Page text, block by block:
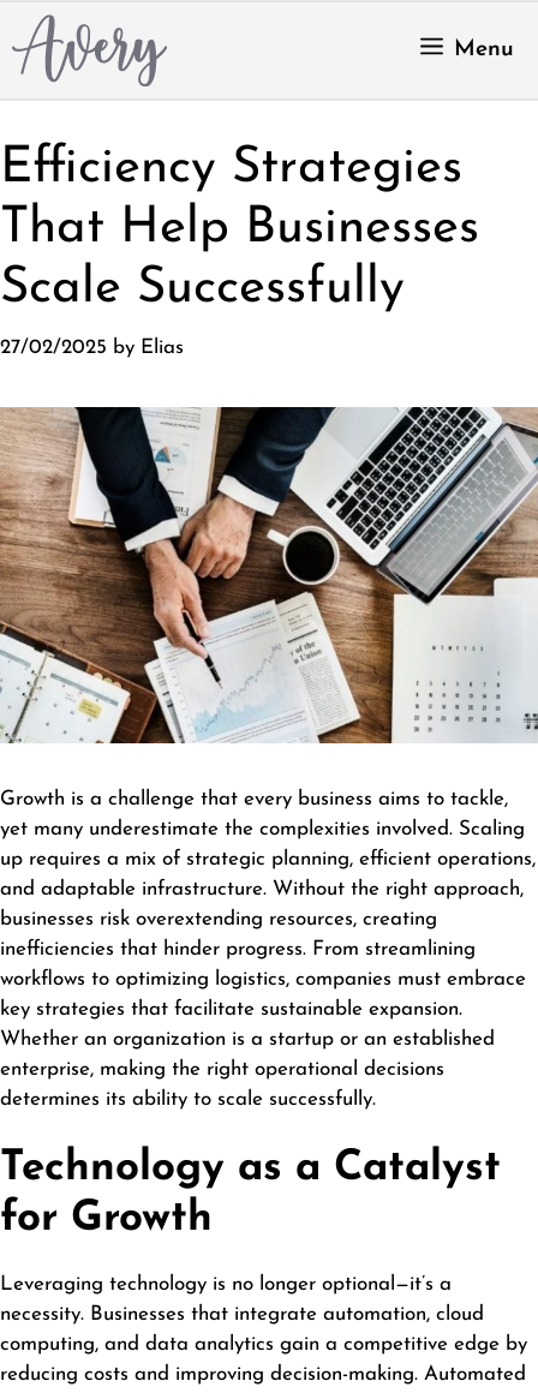
to
content
Menu
Efficiency Strategies
That Help Businesses
Scale Successfully
27/02/2025 by Elias
Growth is a challenge that every business aims to tackle,
yet many underestimate the complexities involved. Scaling
up requires a mix of strategic planning, efficient operations,
and adaptable infrastructure. Without the right approach,
businesses risk overextending resources, creating
inefficiencies that hinder progress. From streamlining
workflows to optimizing logistics, companies must embrace
key strategies that facilitate sustainable expansion.
Whether an organization is a startup or an established
enterprise, making the right operational decisions
determines its ability to scale successfully.
Technology as a Catalyst
for Growth
Leveraging technology is no longer optional—it’s a
necessity. Businesses that integrate automation, cloud
computing, and data analytics gain a competitive edge by
reducing costs and improving decision-making. Automated